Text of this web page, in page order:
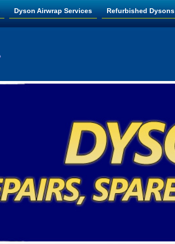
Dyson Airwrap Services Refurbished Dysons